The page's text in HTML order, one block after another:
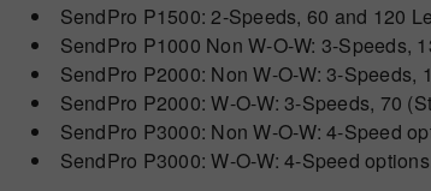
SendPro P1500: 2-Speeds, 60 and 120
SendPro P1000 Non W-O-W: 3-Speeds,
SendPro P2000: Non W-O-W: 3-Speeds,
SendPro P2000: W-O-W: 3-Speeds, 70
SendPro P3000: Non W-O-W: 4-Speed
SendPro P3000: W-O-W: 4-Speed